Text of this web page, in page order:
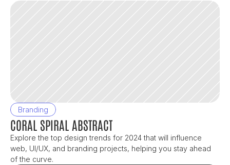
Branding
CORAL SPIRAL ABSTRACT
Explore the top design trends for 2024 that will influence
web, UI/UX, and branding projects, helping you stay ahead
of the curve.